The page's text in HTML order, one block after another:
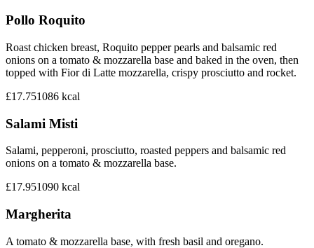
Pollo Roquito
Roast chicken breast, Roquito pepper pearls and balsamic red
onions on a tomato & mozzarella base and baked in the oven, then
topped with Fior di Latte mozzarella, crispy prosciutto and rocket.
£17.751086 kcal
Salami Misti
Salami, pepperoni, prosciutto, roasted peppers and balsamic red
onions on a tomato & mozzarella base.
£17.951090 kcal
Margherita
A tomato & mozzarella base, with fresh basil and oregano.